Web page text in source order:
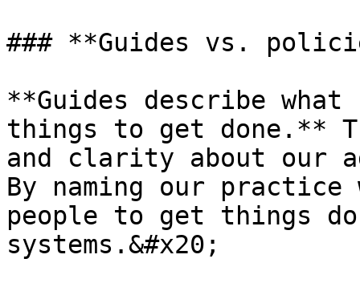
### **Guides vs.
**Guides describe
things to get done.**
and clarity about our
By naming our
people to get things
systems.&#x20;